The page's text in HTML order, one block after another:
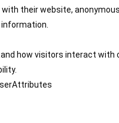
their website,
how visitors interact with